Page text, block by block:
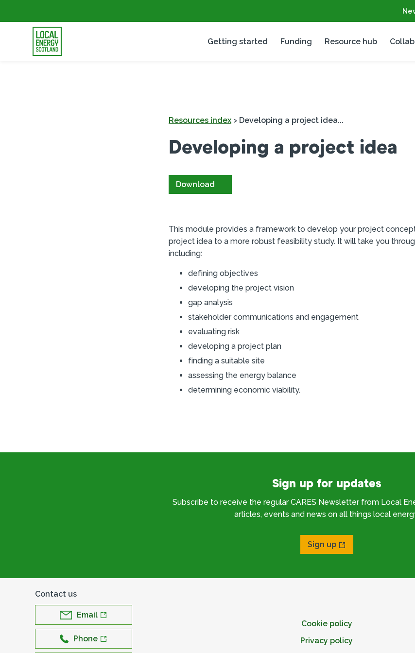
Getting started Funding Resource hub
Resources index > Developing a project idea...
Developing a project idea
Download
This module provides a framework to develop your project
project idea to a more robust feasibility study. It will take you
including:
defining objectives
developing the project vision
gap analysis
stakeholder communications and engagement
evaluating risk
developing a project plan
finding a suitable site
assessing the energy balance
determining economic viability.
Sign up for updates
Subscribe to receive the regular CARES Newsletter from Local
articles, events and news on all things local
Sign up
Contact us
Email
Phone
Cookie policy
Privacy policy